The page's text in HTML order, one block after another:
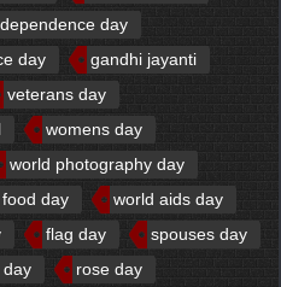
day
day
gandhi jayanti
veterans day
womens day
world photography day
day
world aids day
flag day
spouses day
day
rose day